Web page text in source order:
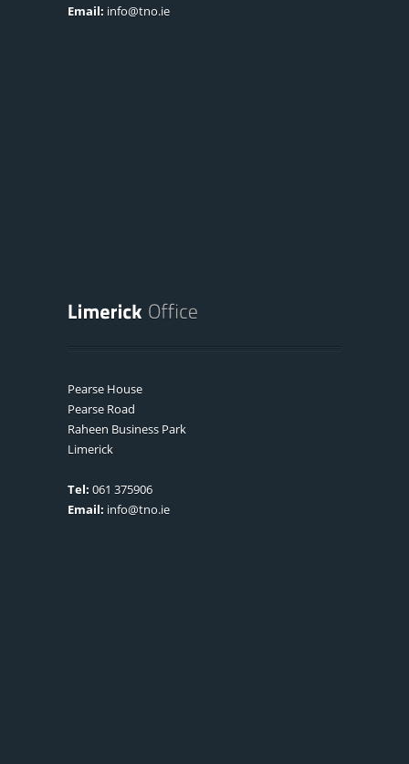
Email: info@tno.ie
Pearse House
Pearse Road
Raheen Business Park
Limerick
Tel: 061 375906
Email: info@tno.ie